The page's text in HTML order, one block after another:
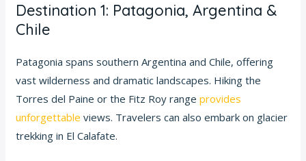
Destination 1: Patagonia, Argentina &
Chile
Patagonia spans southern Argentina and Chile, offering
vast wilderness and dramatic landscapes. Hiking the
Torres del Paine or the Fitz Roy rangeprovides
unforgettable views. Travelers can also embark on glacier
trekking in El Calafate.